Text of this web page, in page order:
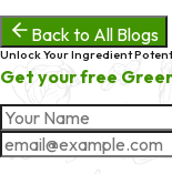
Back to All Blogs
Unlock Your Ingredient
Get your free